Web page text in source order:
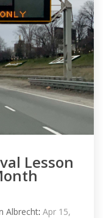
Lesson
Albrecht: Apr 15,